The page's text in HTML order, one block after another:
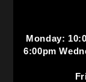
Monday:
6:00pm